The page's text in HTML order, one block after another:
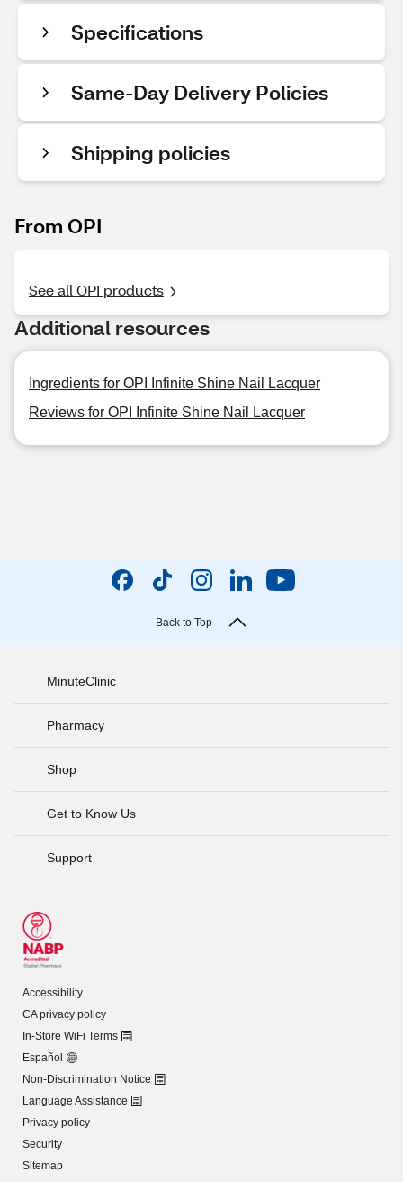
Specifications
Same-Day Delivery Policies
Shipping policies
From OPI
See all OPI products
Additional resources
Ingredients for OPI Infinite Shine Nail Lacquer
Reviews for OPI Infinite Shine Nail Lacquer
Back to Top
MinuteClinic
Pharmacy
Shop
Get to Know Us
Support
Accessibility
CA privacy policy
In-Store WiFi Terms
Español
Non-Discrimination Notice
Language Assistance
Privacy policy
Security
Sitemap